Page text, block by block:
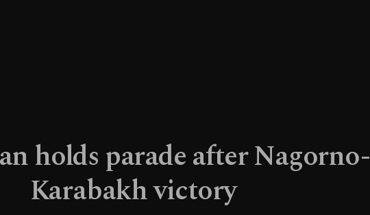
holds parade after Nagorno-
Karabakh victory